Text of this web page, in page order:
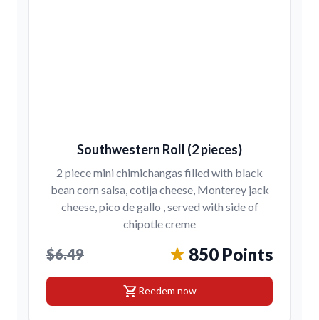
Southwestern Roll (2 pieces)
2 piece mini chimichangas filled with black
bean corn salsa, cotija cheese, Monterey jack
cheese, pico de gallo , served with side of
chipotle creme
$6.49 850 Points
shopping_cartReedem now